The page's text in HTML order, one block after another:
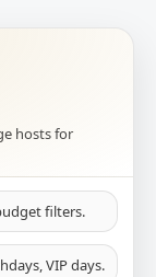
hosts for
filters.
VIP days.